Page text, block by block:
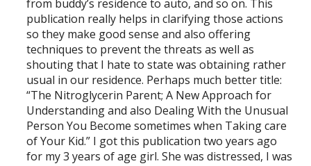
from buddy’s residence to auto, and so on. This
publication really helps in clarifying those actions
so they make good sense and also offering
techniques to prevent the threats as well as
shouting that I hate to state was obtaining rather
usual in our residence. Perhaps much better title:
“The Nitroglycerin Parent; A New Approach for
Understanding and also Dealing With the Unusual
Person You Become sometimes when Taking care
of Your Kid.” I got this publication two years ago
for my 3 years of age girl. She was distressed, I was